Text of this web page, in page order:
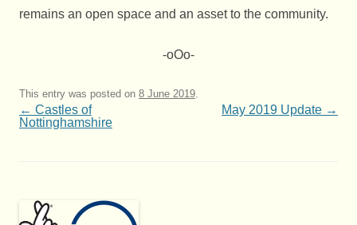
remains an open space and an asset to the community.
-oOo-
This entry was posted on 8 June 2019.
Post
navigation
← Castles of
Nottinghamshire
May 2019 Update →